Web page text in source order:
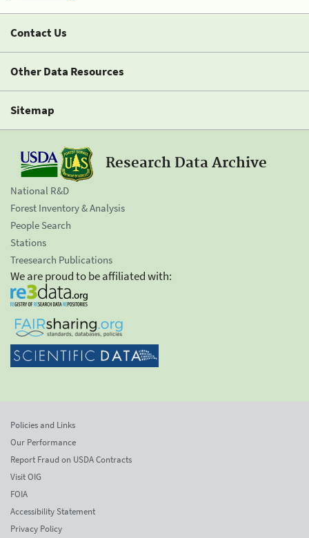
Contact Us
Other Data Resources
Sitemap
Research Data Archive
National R&D
Forest Inventory & Analysis
People Search
Stations
Treesearch Publications
We are proud to be affiliated with:
Policies and Links
Our Performance
Report Fraud on USDA Contracts
Visit OIG
FOIA
Accessibility Statement
Privacy Policy